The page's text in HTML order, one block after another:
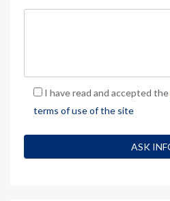
I have read and accepted the
terms of use of the site